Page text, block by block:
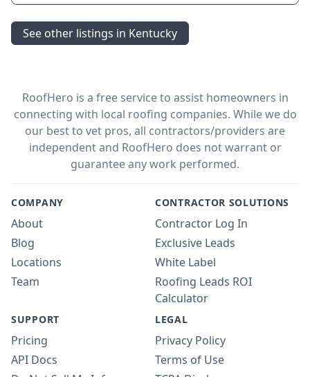
See other listings in Kentucky
RoofHero is a free service to assist homeowners in
connecting with local roofing companies. While we do
our best to vet pros, all contractors/providers are
independent and RoofHero does not warrant or
guarantee any work performed.
COMPANY
About
Blog
Locations
Team
CONTRACTOR SOLUTIONS
Contractor Log In
Exclusive Leads
White Label
Roofing Leads ROI
Calculator
SUPPORT
Pricing
API Docs
LEGAL
Privacy Policy
Terms of Use